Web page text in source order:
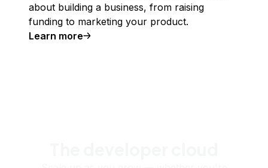
about building a business, from raising
funding to marketing your product.
Learn more